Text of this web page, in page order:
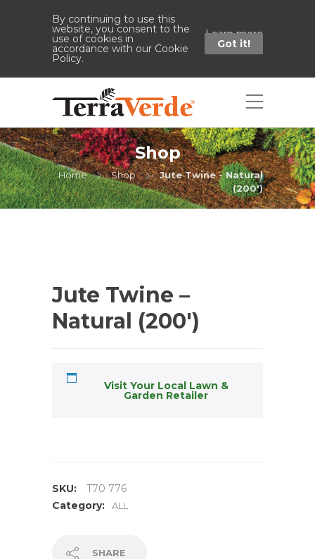
By continuing to use this
website, you consent to the
use of cookies in
accordance with our Cookie
Policy.
Learn more
Got it!
Shop
Home Shop
Jute Twine - Natural
(200')
Jute Twine –
Natural (200′)
Visit Your Local Lawn &
Garden Retailer
SKU:
T70 776
Category:
ALL
SHARE